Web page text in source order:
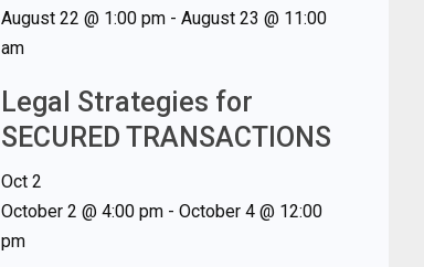
August 22 @ 1:00 pm- August 23 @ 11:00
am
Legal Strategies for
SECURED TRANSACTIONS
Oct 2
October 2 @ 4:00 pm- October 4 @ 12:00
pm